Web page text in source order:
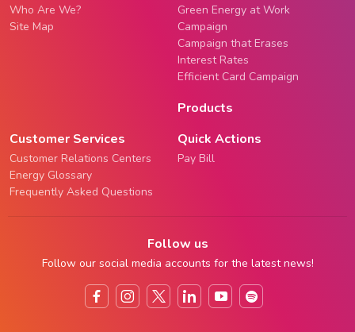
Follow us
Follow our social media accounts for the latest news!
Who Are We?
Site Map
Green Energy at Work
Campaign
Campaign that Erases
Interest Rates
Efficient Card Campaign
Products
Customer Services
Customer Relations Centers
Energy Glossary
Frequently Asked Questions
Quick Actions
Pay Bill